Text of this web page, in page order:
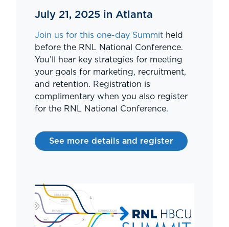
July 21, 2025 in Atlanta
Join us for this one-day Summit held
before the RNL National Conference.
You’ll hear key strategies for meeting
your goals for marketing, recruitment,
and retention. Registration is
complimentary when you also register
for the RNL National Conference.
See more details and register